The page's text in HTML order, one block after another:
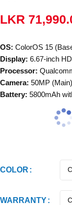
LKR
OS: ColorOS 15
Display: 6.67-inch
Processor:
Camera: 50MP
Battery: 5800mAh
COLOR
WARRANTY